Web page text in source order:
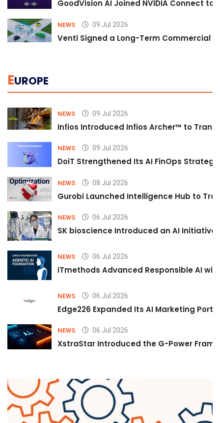
GoodVision AI Joined NVIDIA Connect
NEWS 09 Jul 2026
Venti Signed a Long-Term Commercial
EUROPE
NEWS 09 Jul 2026
Infios Introduced Infios Archer™ to
NEWS 09 Jul 2026
DoiT Strengthened Its AI FinOps
NEWS 08 Jul 2026
Gurobi Launched Intelligence Hub to
NEWS 06 Jul 2026
SK bioscience Introduced an AI
NEWS 06 Jul 2026
iTmethods Advanced Responsible AI
NEWS 06 Jul 2026
Edge226 Expanded Its AI Marketing
NEWS 06 Jul 2026
XstraStar Introduced the G-Power